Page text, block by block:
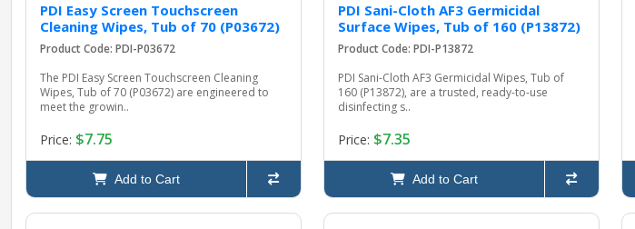
PDI Easy Screen Touchscreen
Cleaning Wipes, Tub of 70 (P03672)
Product Code: PDI-P03672
The PDI Easy Screen Touchscreen Cleaning
Wipes, Tub of 70 (P03672) are engineered to
meet the growin..
Price: $7.75
Add to Cart
PDI Sani-Cloth AF3 Germicidal
Surface Wipes, Tub of 160 (P13872)
Product Code: PDI-P13872
PDI Sani-Cloth AF3 Germicidal Wipes, Tub of
160 (P13872), are a trusted, ready-to-use
disinfecting s..
Price: $7.35
Add to Cart